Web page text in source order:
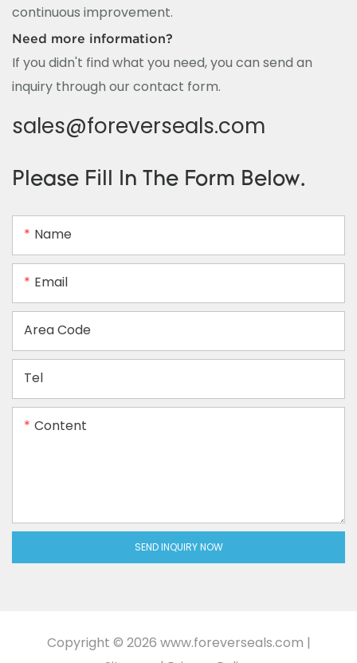
continuous improvement.
Need more information?
If you didn't find what you need, you can send an
inquiry through our contact form.
sales@foreverseals.com
Please Fill In The Form Below.
Name
Email
Area Code
Tel
Content
SEND INQUIRY NOW
Copyright © 2026 www.foreverseals.com |